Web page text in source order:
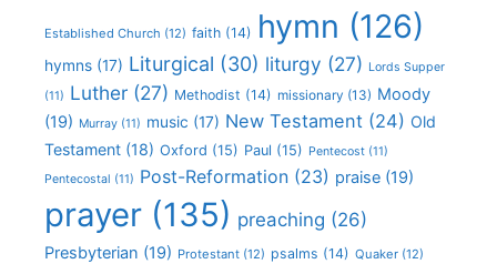
Established Church (12) faith (14) hymn (126)
hymns (17) Liturgical (30) liturgy (27) Lords Supper
(11) Luther (27) Methodist (14) missionary (13) Moody
(19) Murray (11) music (17) New Testament (24) Old
Testament (18) Oxford (15) Paul (15) Pentecost (11)
Pentecostal (11) Post-Reformation (23) praise (19)
prayer (135) preaching (26)
Presbyterian (19) Protestant (12) psalms (14) Quaker (12)